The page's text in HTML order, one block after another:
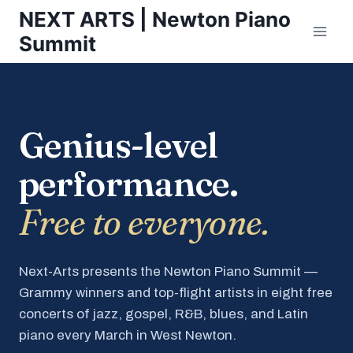
Skip
content
NEXT ARTS | Newton Piano
Summit
Genius-level
performance.
Free to everyone.
Next-Arts presents the Newton Piano Summit —
Grammy winners and top-flight artists in eight free
concerts of jazz, gospel, R&B, blues, and Latin
piano every March in West Newton.